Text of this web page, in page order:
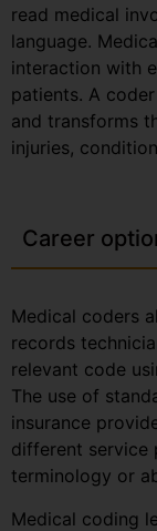
read medical
language.
interaction with
patients. A
and transforms
injuries,
Career
Medical coders
records
relevant code
The use of
insurance
different service
terminology or
Medical coding